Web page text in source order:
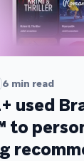
6 min read
used
to